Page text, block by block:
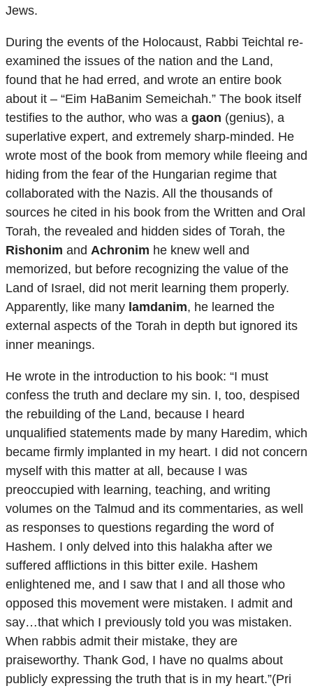
Jews.
During the events of the Holocaust, Rabbi Teichtal re-
examined the issues of the nation and the Land,
found that he had erred, and wrote an entire book
about it – “Eim HaBanim Semeichah.” The book itself
testifies to the author, who was a gaon (genius), a
superlative expert, and extremely sharp-minded. He
wrote most of the book from memory while fleeing and
hiding from the fear of the Hungarian regime that
collaborated with the Nazis. All the thousands of
sources he cited in his book from the Written and Oral
Torah, the revealed and hidden sides of Torah, the
Rishonim and Achronim he knew well and
memorized, but before recognizing the value of the
Land of Israel, did not merit learning them properly.
Apparently, like many lamdanim, he learned the
external aspects of the Torah in depth but ignored its
inner meanings.
He wrote in the introduction to his book: “I must
confess the truth and declare my sin. I, too, despised
the rebuilding of the Land, because I heard
unqualified statements made by many Haredim, which
became firmly implanted in my heart. I did not concern
myself with this matter at all, because I was
preoccupied with learning, teaching, and writing
volumes on the Talmud and its commentaries, as well
as responses to questions regarding the word of
Hashem. I only delved into this halakha after we
suffered afflictions in this bitter exile. Hashem
enlightened me, and I saw that I and all those who
opposed this movement were mistaken. I admit and
say…that which I previously told you was mistaken.
When rabbis admit their mistake, they are
praiseworthy. Thank God, I have no qualms about
publicly expressing the truth that is in my heart.”(Pri